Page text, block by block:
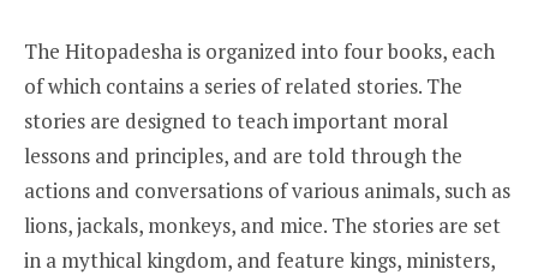
The Hitopadesha is organized into four books, each
of which contains a series of related stories. The
stories are designed to teach important moral
lessons and principles, and are told through the
actions and conversations of various animals, such as
lions, jackals, monkeys, and mice. The stories are set
in a mythical kingdom, and feature kings, ministers,